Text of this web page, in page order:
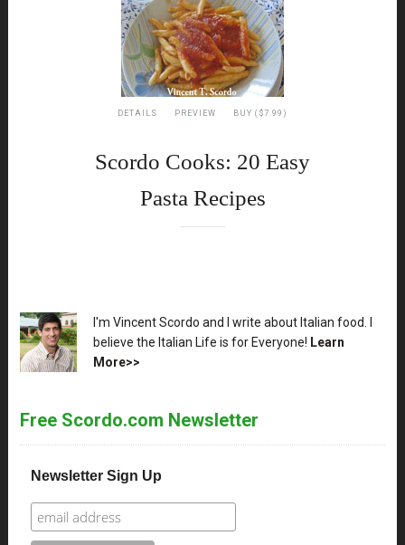
DETAILS PREVIEW BUY ($7.99)
Scordo Cooks: 20 Easy
Pasta Recipes
XX
I'm Vincent Scordo and I write about Italian food. I
believe the Italian Life is for Everyone! Learn
More>>
Free Scordo.com Newsletter
Newsletter Sign Up